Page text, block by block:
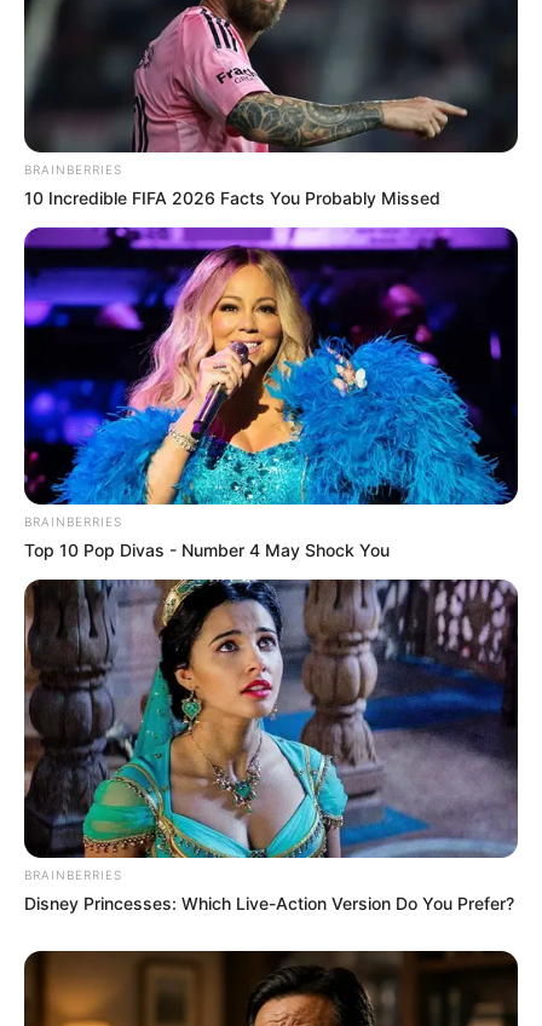
BRAINBERRIES
10 Incredible FIFA 2026 Facts You Probably Missed
BRAINBERRIES
Top 10 Pop Divas - Number 4 May Shock You
BRAINBERRIES
Disney Princesses: Which Live-Action Version Do You Prefer?